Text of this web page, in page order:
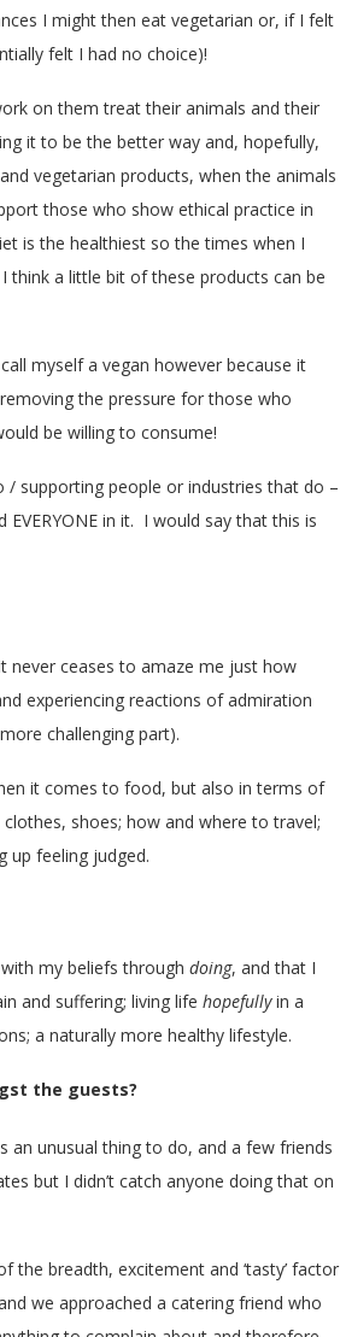
I might then eat vegetarian or, if I felt
felt I had no choice)!
on them treat their animals and their
it to be the better way and, hopefully,
vegetarian products, when the animals
those who show ethical practice in
is the healthiest so the times when I
think a little bit of these products can be
myself a vegan however because it
the pressure for those who
be willing to consume!
supporting people or industries that do –
in it. I would say that this is
never ceases to amaze me just how
experiencing reactions of admiration
challenging part).
it comes to food, but also in terms of
shoes; how and where to travel;
up feeling judged.
my beliefs through doing, and that I
and suffering; living life hopefullyin a
a naturally more healthy lifestyle.
the guests?
an unusual thing to do, and a few friends
but I didn’t catch anyone doing that on
the breadth, excitement and ‘tasty’ factor
we approached a catering friend who